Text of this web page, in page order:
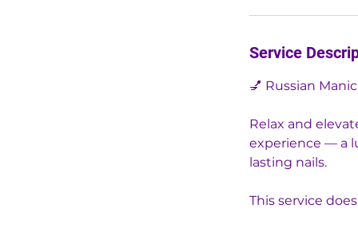
Service
💅 Russian
Relax and
experience — a
lasting nails.
This service